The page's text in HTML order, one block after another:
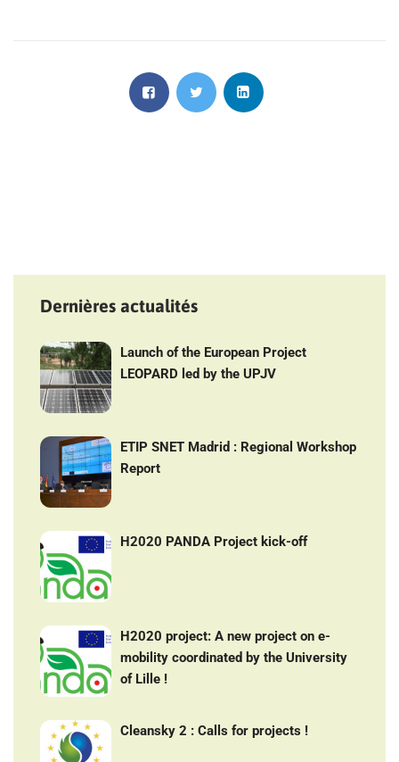
Dernières actualités
Launch of the European Project
LEOPARD led by the UPJV
ETIP SNET Madrid : Regional Workshop
Report
H2020 PANDA Project kick-off
H2020 project: A new project on e-
mobility coordinated by the University
of Lille !
Cleansky 2 : Calls for projects !